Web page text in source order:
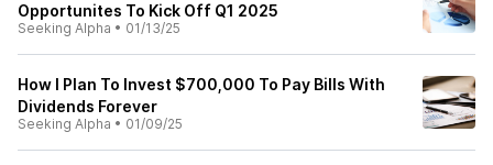
Opportunites To Kick Off Q1 2025
Seeking Alpha • 01/13/25
How I Plan To Invest $700,000 To Pay Bills With
Dividends Forever
Seeking Alpha • 01/09/25